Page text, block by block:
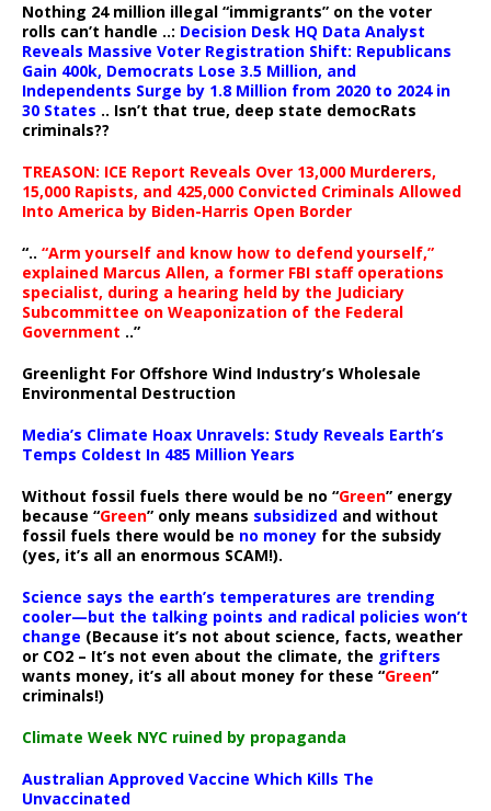
Nothing 24 million illegal “immigrants” on the voter
rolls can’t handle ..: Decision Desk HQ Data Analyst
Reveals Massive Voter Registration Shift: Republicans
Gain 400k, Democrats Lose 3.5 Million, and
Independents Surge by 1.8 Million from 2020 to 2024 in
30 States .. Isn’t that true, deep state democRats
criminals??
TREASON: ICE Report Reveals Over 13,000 Murderers,
15,000 Rapists, and 425,000 Convicted Criminals Allowed
Into America by Biden-Harris Open Border
“.. “Arm yourself and know how to defend yourself,”
explained Marcus Allen, a former FBI staff operations
specialist, during a hearing held by the Judiciary
Subcommittee on Weaponization of the Federal
Government ..”
Greenlight For Offshore Wind Industry’s Wholesale
Environmental Destruction
Media’s Climate Hoax Unravels: Study Reveals Earth’s
Temps Coldest In 485 Million Years
Without fossil fuels there would be no “Green” energy
because “Green” only means subsidized and without
fossil fuels there would be no money for the subsidy
(yes, it’s all an enormous SCAM!).
Science says the earth’s temperatures are trending
cooler—but the talking points and radical policies won’t
change (Because it’s not about science, facts, weather
or CO2 – It’s not even about the climate, the grifters
wants money, it’s all about money for these “Green”
criminals!)
Climate Week NYC ruined by propaganda
Australian Approved Vaccine Which Kills The
Unvaccinated